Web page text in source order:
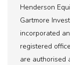
Henderson
Gartmore
incorporated
registered
are authorised